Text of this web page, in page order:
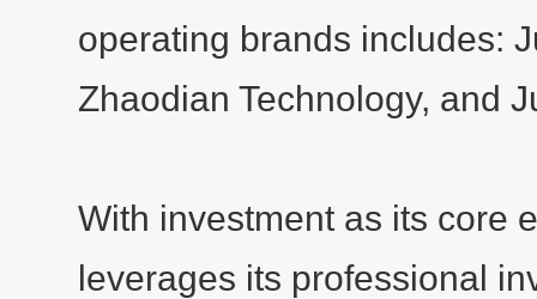
operating brands includes:
Zhaodian Technology, and
With investment as its core
leverages its professional